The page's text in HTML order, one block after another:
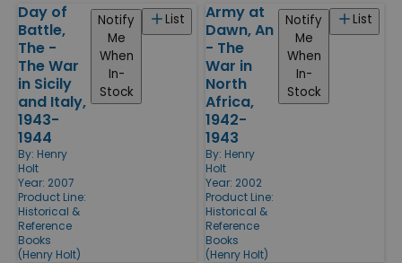
Day of
Battle,
The -
The War
in Sicily
and Italy,
1943-
1944
By: Henry
Holt
Year: 2007
Product Line:
Historical &
Reference
Books
(Henry Holt)
List
Notify
Me
When
In-
Stock
Army at
Dawn, An
- The
War in
North
Africa,
1942-
1943
By: Henry
Holt
Year: 2002
Product Line:
Historical &
Reference
Books
(Henry Holt)
List
Notify
Me
When
In-
Stock